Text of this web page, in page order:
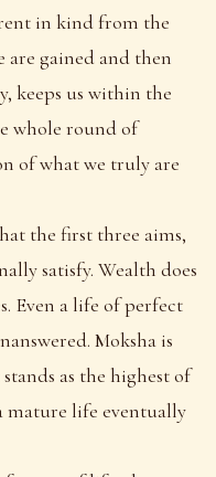
in kind from the
are gained and then
keeps us within the
whole round of
of what we truly are
the first three aims,
satisfy. Wealth does
Even a life of perfect
Moksha is
as the highest of
mature life eventually